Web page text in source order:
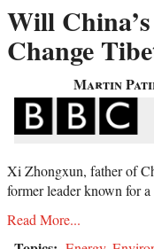
Will
Change
Martin
Xi Zhongxun, father of
former leader known for
Read More...